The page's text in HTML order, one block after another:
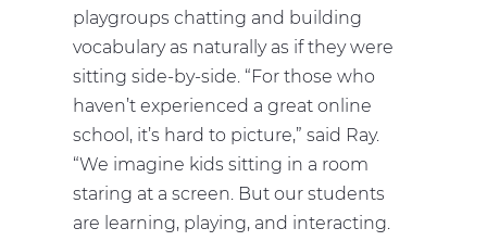
playgroups chatting and building
vocabulary as naturally as if they were
sitting side-by-side. “For those who
haven’t experienced a great online
school, it’s hard to picture,” said Ray.
“We imagine kids sitting in a room
staring at a screen. But our students
are learning, playing, and interacting.